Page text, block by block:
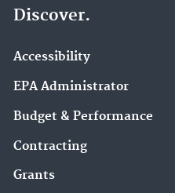
Discover.
Accessibility
EPA Administrator
Budget & Performance
Contracting
Grants